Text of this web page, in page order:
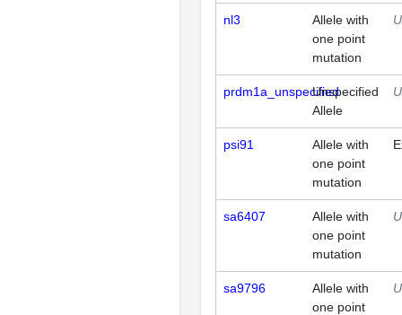
nl3
Allele with
one point
mutation
prdm1a_unspecifiedUnspecified
Allele
psi91
Allele with
one point
mutation
sa6407
Allele with
one point
mutation
sa9796
Allele with
one point